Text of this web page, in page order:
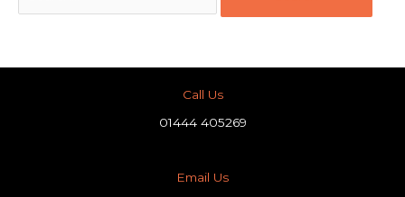
Call Us
01444 405269
Email Us